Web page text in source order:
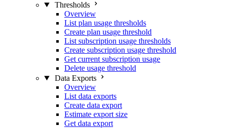
Thresholds
Overview
List plan usage thresholds
Create plan usage threshold
List subscription usage thresholds
Create subscription usage threshold
Get current subscription usage
Delete usage threshold
Data Exports
Overview
List data exports
Create data export
Estimate export size
Get data export